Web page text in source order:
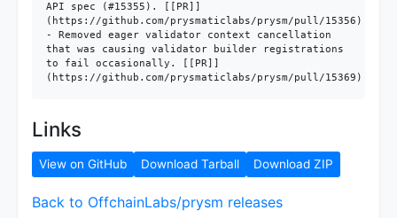
API spec (#15355). [[PR]]
(https://github.com/prysmaticlabs/prysm/pull/15356)
- Removed eager validator context cancellation
that was causing validator builder registrations
to fail occasionally. [[PR]]
Links
View on GitHub Download Tarball Download ZIP
Back to OffchainLabs/prysm releases